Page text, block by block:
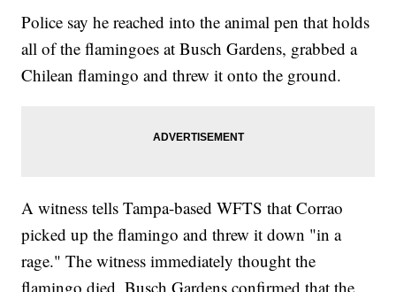
Police say he reached into the animal pen that holds
all of the flamingoes at Busch Gardens, grabbed a
Chilean flamingo and threw it onto the ground.
A witness tells Tampa-based WFTS that Corrao
picked up the flamingo and threw it down "in a
rage." The witness immediately thought the
flamingo died. Busch Gardens confirmed that the